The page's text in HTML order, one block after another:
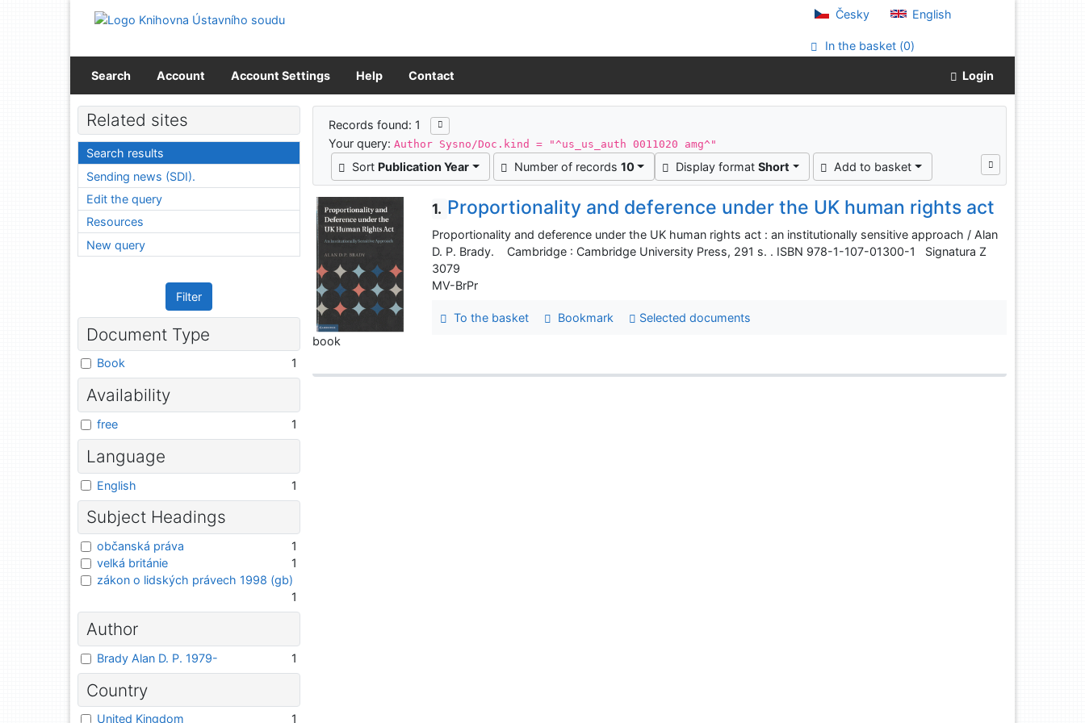
Go to menu
Česky English
In the basket (0)
Search Account Account Settings Help Contact Login
Search results
Records found: 1
Your query:Author Sysno/Doc.kind = "^us_us_auth 0011020 amg^"
Sort Publication Year Number of records 10 Display format Short Add to basket
1. Proportionality and deference under the UK human rights act
Proportionality and deference under the UK human rights act : an institutionally sensitive approach / Alan
D. P. Brady. Cambridge : Cambridge University Press, 291 s. . ISBN 978-1-107-01300-1 Signatura Z
3079
MV-BrPr
To the basket Bookmark
Selected documents
book
Related sites
Search results
Sending news (SDI).
Edit the query
Resources
New query
Filter
Document Type
Book 1
Availability
free 1
Language
English 1
Subject Headings
občanská práva
1
velká británie
1
zákon o lidských právech 1998 (gb)
1
Author
Brady Alan D. P. 1979- 1
Country
United Kingdom 1